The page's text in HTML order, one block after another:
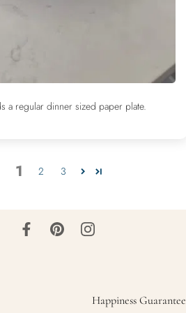
a regular dinner sized paper plate.
1 2 3
Happiness Guarantee